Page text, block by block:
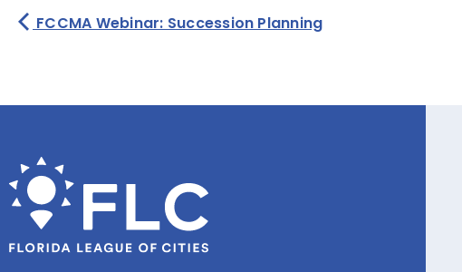
FCCMA Webinar: Succession Planning